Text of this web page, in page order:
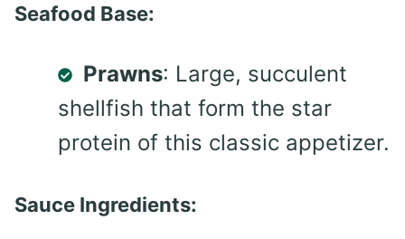
Seafood Base:
Prawns: Large, succulent
shellfish that form the star
protein of this classic appetizer.
Sauce Ingredients: